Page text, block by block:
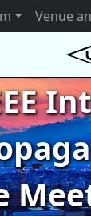
Venue